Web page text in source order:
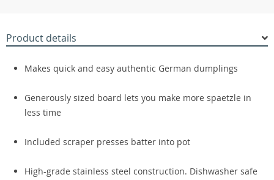
Product details
Makes quick and easy authentic German dumplings
Generously sized board lets you make more spaetzle in
less time
Included scraper presses batter into pot
High-grade stainless steel construction. Dishwasher safe